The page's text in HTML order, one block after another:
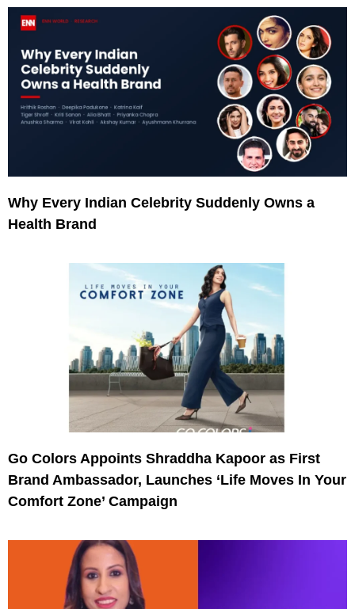
Why Every Indian Celebrity Suddenly Owns a
Health Brand
Go Colors Appoints Shraddha Kapoor as First
Brand Ambassador, Launches ‘Life Moves In Your
Comfort Zone’ Campaign